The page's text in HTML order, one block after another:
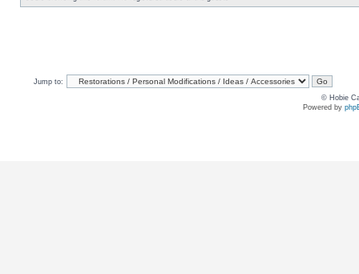
Jump to:
© Hobie
Powered by